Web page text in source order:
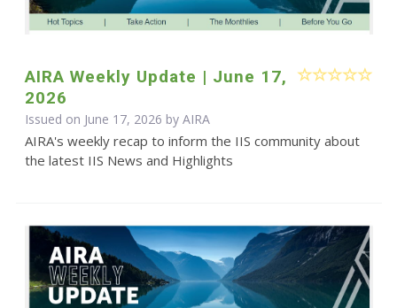
AIRA Weekly Update | June 17,
2026
Issued on June 17, 2026 by AIRA
AIRA's weekly recap to inform the IIS community about
the latest IIS News and Highlights